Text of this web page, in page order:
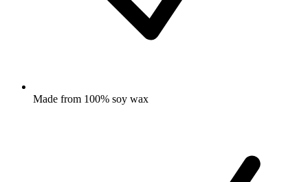
Made from 100% soy wax